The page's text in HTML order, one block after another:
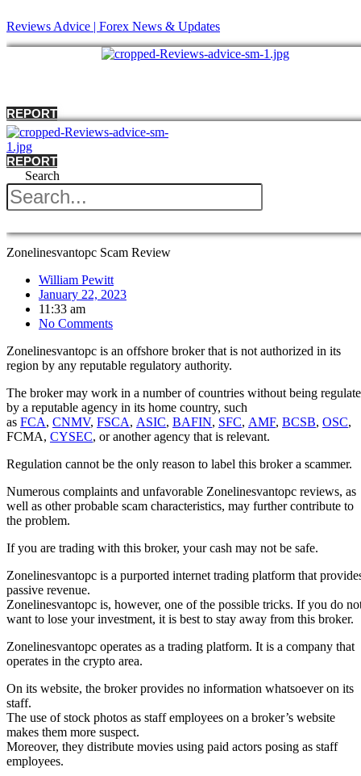
Reviews Advice | Forex News & Updates
REPORT
REPORT
Search
Zonelinesvantopc Scam Review
William Pewitt
January 22, 2023
11:33 am
No Comments
Zonelinesvantopc is an offshore broker that is not authorized in its
region by any reputable regulatory authority.
The broker may work in a number of countries without being
by a reputable agency in its home country, such
as FCA, CNMV, FSCA, ASIC, BAFIN, SFC, AMF, BCSB, OSC,
FCMA, CYSEC, or another agency that is relevant.
Regulation cannot be the only reason to label this broker a scammer.
Numerous complaints and unfavorable Zonelinesvantopc reviews, as
well as other probable scam characteristics, may further contribute to
the problem.
If you are trading with this broker, your cash may not be safe.
Zonelinesvantopc is a purported internet trading platform that
passive revenue.
Zonelinesvantopc is, however, one of the possible tricks. If you do
want to lose your investment, it is best to stay away from this broker.
Zonelinesvantopc operates as a trading platform. It is a company that
operates in the crypto area.
On its website, the broker provides no information whatsoever on its
staff.
The use of stock photos as staff employees on a broker’s website
makes them more suspect.
Moreover, they distribute movies using paid actors posing as staff
employees.